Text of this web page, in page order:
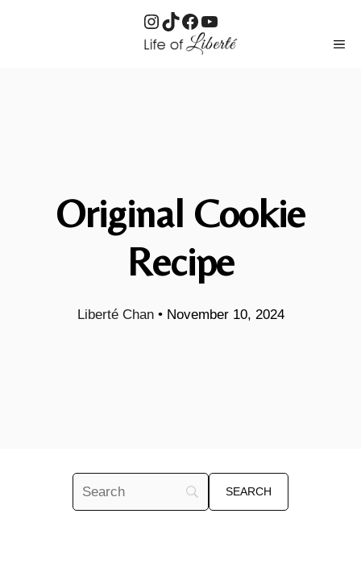
Instagram
TikTok
Facebook
YouTube
Original Cookie
Recipe
Liberté Chan • November 10, 2024